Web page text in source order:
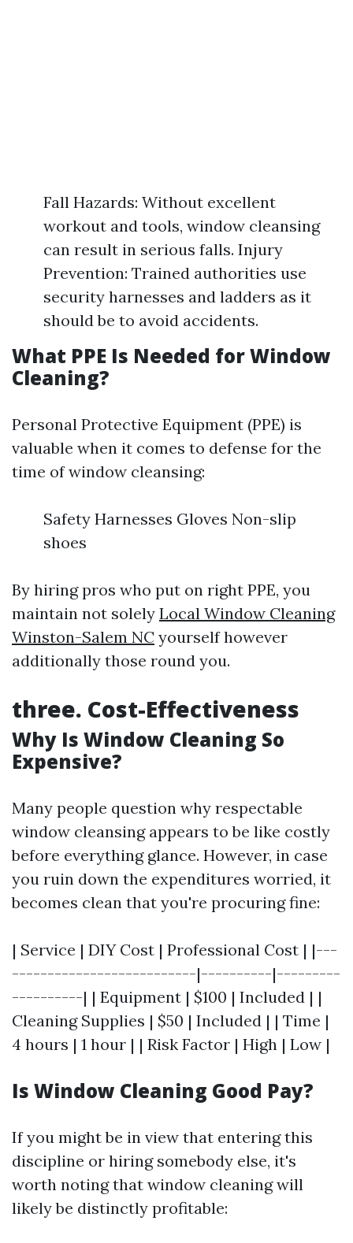
Fall Hazards: Without excellent
workout and tools, window cleansing
can result in serious falls. Injury
Prevention: Trained authorities use
security harnesses and ladders as it
should be to avoid accidents.
What PPE Is Needed for Window
Cleaning?
Personal Protective Equipment (PPE) is
valuable when it comes to defense for the
time of window cleansing:
Safety Harnesses Gloves Non-slip
shoes
By hiring pros who put on right PPE, you
maintain not solely Local Window Cleaning
Winston-Salem NC yourself however
additionally those round you.
three. Cost-Effectiveness
Why Is Window Cleaning So
Expensive?
Many people question why respectable
window cleansing appears to be like costly
before everything glance. However, in case
you ruin down the expenditures worried, it
becomes clean that you're procuring fine:
| Service | DIY Cost | Professional Cost | |---
--------------------------|----------|---------
----------| | Equipment | $100 | Included | |
Cleaning Supplies | $50 | Included | | Time |
4 hours | 1 hour | | Risk Factor | High | Low |
Is Window Cleaning Good Pay?
If you might be in view that entering this
discipline or hiring somebody else, it's
worth noting that window cleaning will
likely be distinctly profitable: